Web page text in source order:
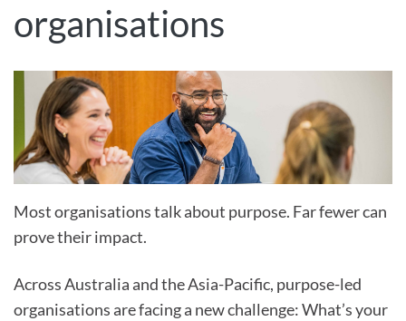
organisations
Most organisations talk about purpose. Far fewer can
prove their impact.
Across Australia and the Asia-Pacific, purpose-led
organisations are facing a new challenge: What’s your